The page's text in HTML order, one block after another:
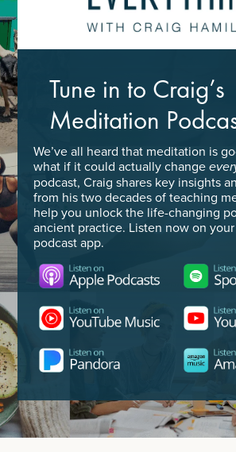
Tune in to Craig’s
Meditation
We’ve all heard that meditation is
what if it could actually change
podcast, Craig shares key insights
from his two decades of teaching
help you unlock the life-changing
ancient practice. Listen now on
podcast app.